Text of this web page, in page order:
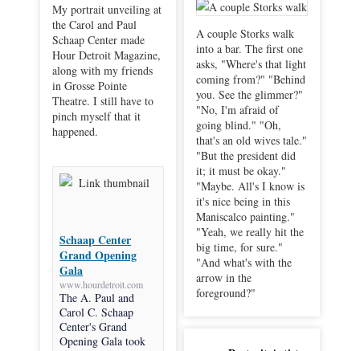
My portrait unveiling at
the Carol and Paul
Schaap Center made
Hour Detroit Magazine,
along with my friends
in Grosse Pointe
Theatre. I still have to
pinch myself that it
happened.
Schaap Center
Grand Opening
Gala
www.hourdetroit.com
The A. Paul and
Carol C. Schaap
Center's Grand
Opening Gala took
A couple Storks walk
into a bar. The first one
asks, "Where's that light
coming from?" "Behind
you. See the glimmer?"
"No, I'm afraid of
going blind." "Oh,
that's an old wives tale."
"But the president did
it; it must be okay."
"Maybe. All's I know is
it's nice being in this
Maniscalco painting."
"Yeah, we really hit the
big time, for sure."
"And what's with the
arrow in the
foreground?"